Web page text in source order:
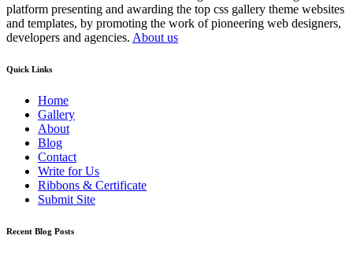
platform presenting and awarding the top css gallery theme websites
and templates, by promoting the work of pioneering web designers,
developers and agencies. About us
Quick Links
Home
Gallery
About
Blog
Contact
Write for Us
Ribbons & Certificate
Submit Site
Recent Blog Posts